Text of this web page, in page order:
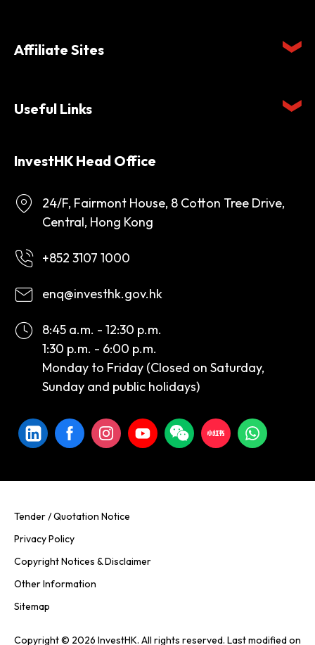
Affiliate Sites
Useful Links
InvestHK Head Office
24/F, Fairmont House, 8 Cotton Tree Drive,
Central, Hong Kong
+852 3107 1000
enq@investhk.gov.hk
8:45 a.m. - 12:30 p.m.
1:30 p.m. - 6:00 p.m.
Monday to Friday (Closed on Saturday,
Sunday and public holidays)
Tender / Quotation Notice
Privacy Policy
Copyright Notices & Disclaimer
Other Information
Sitemap
Copyright © 2026 InvestHK. All rights reserved. Last modified on